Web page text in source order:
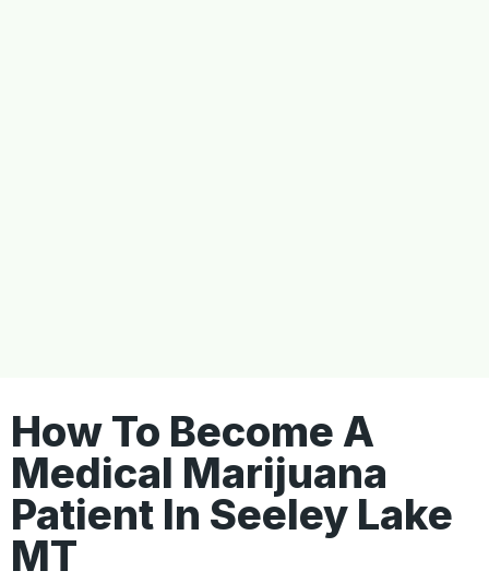
How To Become A
Medical Marijuana
Patient In Seeley Lake
MT